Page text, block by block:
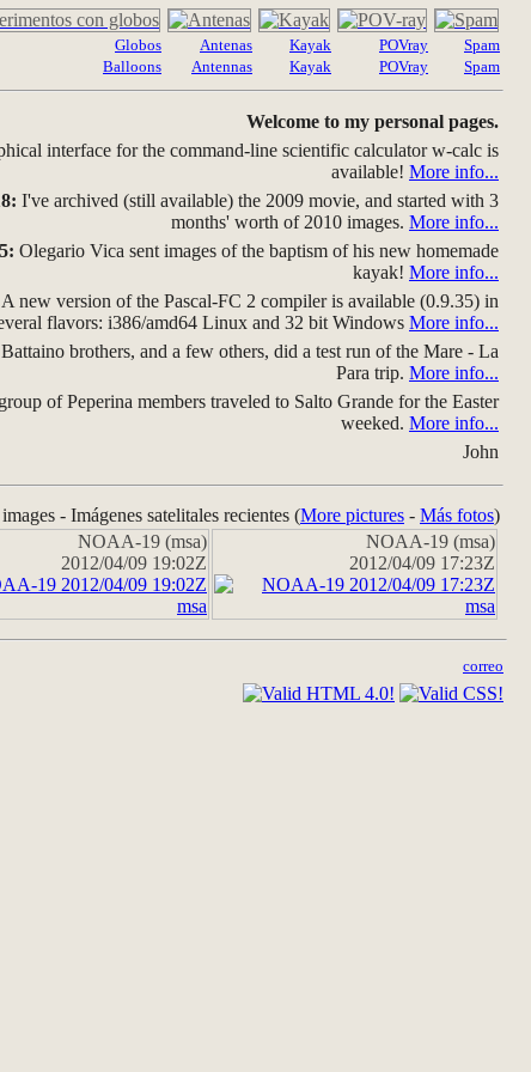
Globos
Balloons
Antenas
Antennas
Kayak
Kayak
POVray
POVray
Spam
Spam
Welcome to my personal pages.
interface for the command-line scientific calculator w-calc is
available! More info...
I've archived (still available) the 2009 movie, and started with 3
months' worth of 2010 images. More info...
Olegario Vica sent images of the baptism of his new homemade
kayak! More info...
A new version of the Pascal-FC 2 compiler is available (0.9.35) in
flavors: i386/amd64 Linux and 32 bit Windows More info...
brothers, and a few others, did a test run of the Mare - La
Para trip. More info...
of Peperina members traveled to Salto Grande for the Easter
weeked. More info...
John
- Imágenes satelitales recientes (More pictures - Más fotos)
NOAA-19 (msa)
2012/04/09 19:02Z
NOAA-19 (msa)
2012/04/09 17:23Z
correo